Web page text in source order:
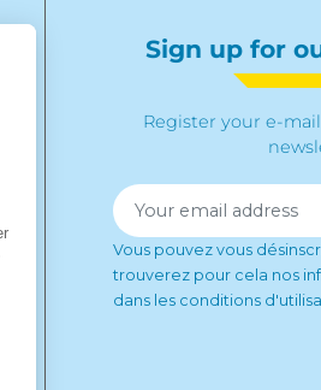
Sign up for
Register your e-
Vous pouvez vous
trouverez pour cela nos
dans les conditions